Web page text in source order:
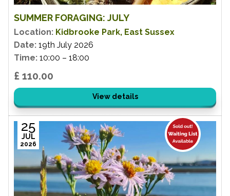
SUMMER FORAGING: JULY
Location: Kidbrooke Park, East Sussex
Date: 19th July 2026
Time: 10:00 – 18:00
£ 110.00
View details
25
JUL
2026